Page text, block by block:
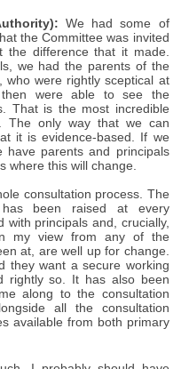
We had some of
the Committee was invited
the difference that it made.
we had the parents of the
who were rightly sceptical at
were able to see the
That is the most incredible
The only way that we can
it is evidence-based. If we
have parents and principals
where this will change.
consultation process. The
been raised at every
with principals and, crucially,
my view from any of the
at, are well up for change.
they want a secure working
rightly so. It has also been
along to the consultation
all the consultation
available from both primary